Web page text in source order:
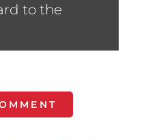
to the